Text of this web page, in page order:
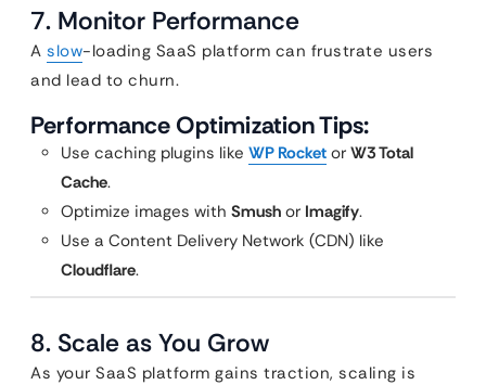
7. Monitor Performance
A slow-loading SaaS platform can frustrate users
and lead to churn.
Performance Optimization Tips:
Use caching plugins like WP Rocket or W3 Total
Cache.
Optimize images with Smush or Imagify.
Use a Content Delivery Network (CDN) like
Cloudflare.
8. Scale as You Grow
As your SaaS platform gains traction, scaling is